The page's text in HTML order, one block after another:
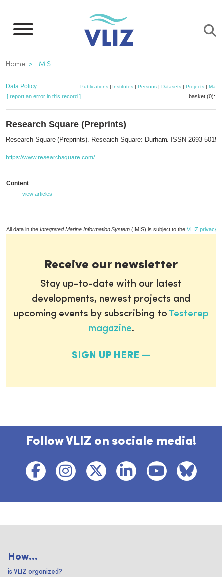
main
Breadcrumb
Home IMIS
Data Policy Publications | Institutes | Persons | Datasets | Projects | Maps
[ report an error in this record ] basket (0):
Research Square (Preprints)
Research Square (Preprints). Research Square: Durham. ISSN 2693-5015
https://www.researchsquare.com/
Content
view articles
All data in the Integrated Marine Information System (IMIS) is subject to the VLIZ privacy
Receive our newsletter
Stay up-to-date with our latest
developments, newest projects and
upcoming events by subscribing to Testerep
magazine.
SIGN UP HERE
Follow VLIZ on sociale media!
How...
is VLIZ organized?